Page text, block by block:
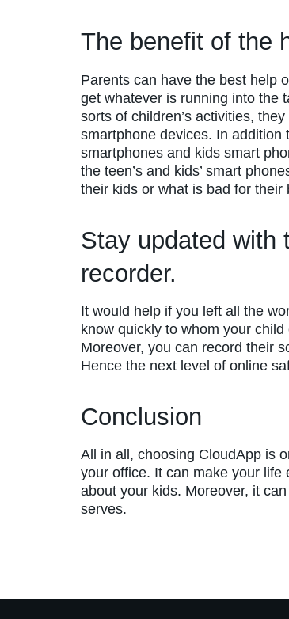
The benefit of the
Parents can have the best help
get whatever is running into the
sorts of children’s activities,
smartphone devices. In addition
smartphones and kids smart
the teen’s and kids’ smart
their kids or what is bad for their
Stay updated with
recorder.
It would help if you left all the
know quickly to whom your
Moreover, you can record their
Hence the next level of online
Conclusion
All in all, choosing CloudApp is
your office. It can make your life
about your kids. Moreover, it
serves.